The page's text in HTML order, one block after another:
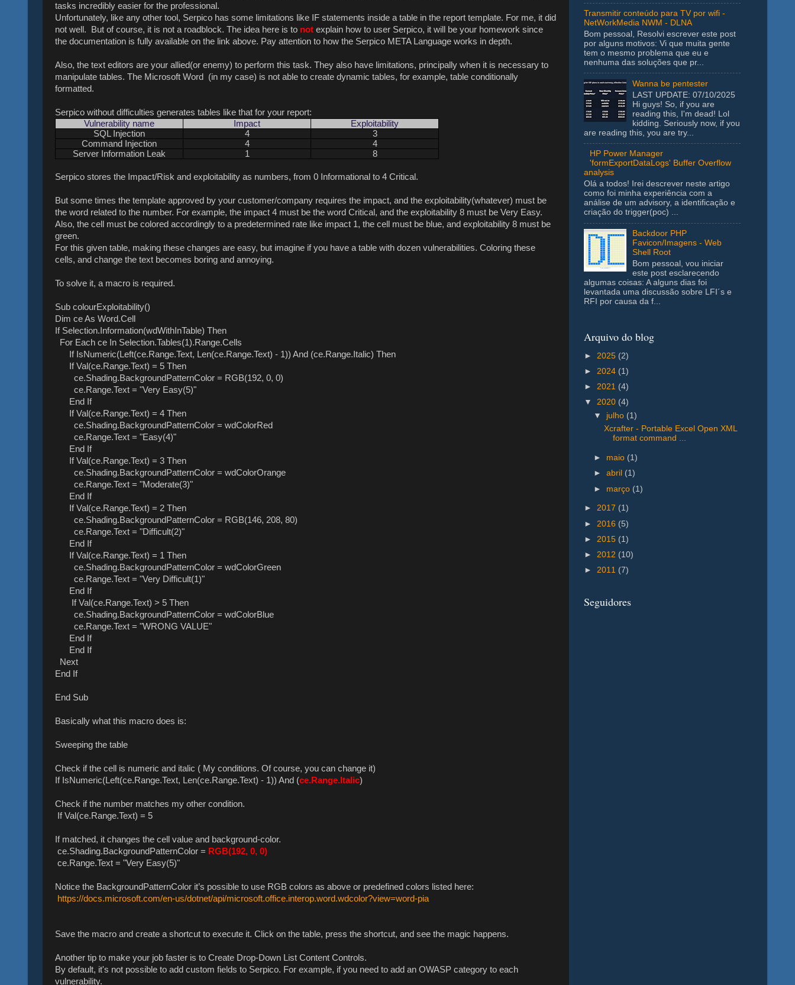
tasks incredibly easier for the professional.
Unfortunately, like any other tool, Serpico has some limitations like IF statements inside a table in the report template. For me, it did
not well. But of course, it is not a roadblock. The idea here is to not explain how to user Serpico, it will be your homework since
the documentation is fully available on the link above. Pay attention to how the Serpico META Language works in depth.
Also, the text editors are your allied(or enemy) to perform this task. They also have limitations, principally when it is necessary to
manipulate tables. The Microsoft Word (in my case) is not able to create dynamic tables, for example, table conditionally
formatted.
Serpico without difficulties generates tables like that for your report:
Vulnerability name
Impact
Exploitability
SQL Injection
4
3
Command Injection
4
4
Server Information Leak
1 8
Serpico stores the Impact/Risk and exploitability as numbers, from 0 Informational to 4 Critical.
But some times the template approved by your customer/company requires the impact, and the exploitability(whatever) must be
the word related to the number. For example, the impact 4 must be the word Critical, and the exploitability 8 must be Very Easy.
Also, the cell must be colored accordingly to a predetermined rate like impact 1, the cell must be blue, and exploitability 8 must be
green.
For this given table, making these changes are easy, but imagine if you have a table with dozen vulnerabilities. Coloring these
cells, and change the text becomes boring and annoying.
To solve it, a macro is required.
Sub colourExploitability()
Dim ce As Word.Cell
If Selection.Information(wdWithInTable) Then
For Each ce In Selection.Tables(1).Range.Cells
If IsNumeric(Left(ce.Range.Text, Len(ce.Range.Text) - 1)) And (ce.Range.Italic) Then
If Val(ce.Range.Text) = 5 Then
ce.Shading.BackgroundPatternColor = RGB(192, 0, 0)
ce.Range.Text = "Very Easy(5)"
End If
If Val(ce.Range.Text) = 4 Then
ce.Shading.BackgroundPatternColor = wdColorRed
ce.Range.Text = "Easy(4)"
End If
If Val(ce.Range.Text) = 3 Then
ce.Shading.BackgroundPatternColor = wdColorOrange
ce.Range.Text = "Moderate(3)"
End If
If Val(ce.Range.Text) = 2 Then
ce.Shading.BackgroundPatternColor = RGB(146, 208, 80)
ce.Range.Text = "Difficult(2)"
End If
If Val(ce.Range.Text) = 1 Then
ce.Shading.BackgroundPatternColor = wdColorGreen
ce.Range.Text = "Very Difficult(1)"
End If
If Val(ce.Range.Text) > 5 Then
ce.Shading.BackgroundPatternColor = wdColorBlue
ce.Range.Text = "WRONG VALUE"
End If
End If
Next
End If
End Sub
Basically what this macro does is:
Sweeping the table
Check if the cell is numeric and italic ( My conditions. Of course, you can change it)
If IsNumeric(Left(ce.Range.Text, Len(ce.Range.Text) - 1)) And (ce.Range.Italic)
Check if the number matches my other condition.
If Val(ce.Range.Text) = 5
If matched, it changes the cell value and background-color.
ce.Shading.BackgroundPatternColor = RGB(192, 0, 0)
ce.Range.Text = "Very Easy(5)"
Notice the BackgroundPatternColor it’s possible to use RGB colors as above or predefined colors listed here:
https://docs.microsoft.com/en-us/dotnet/api/microsoft.office.interop.word.wdcolor?view=word-pia
Save the macro and create a shortcut to execute it. Click on the table, press the shortcut, and see the magic happens.
Another tip to make your job faster is to Create Drop-Down List Content Controls.
By default, it's not possible to add custom fields to Serpico. For example, if you need to add an OWASP category to each
vulnerability.
Transmitir conteúdo para TV por wifi -
NetWorkMedia NWM - DLNA
Bom pessoal, Resolvi escrever este post
por alguns motivos: Vi que muita gente
tem o mesmo problema que eu e
nenhuma das soluções que pr...
Wanna be pentester
LAST UPDATE: 07/10/2025
Hi guys! So, if you are
reading this, I'm dead! Lol
kidding. Seriously now, if you
are reading this, you are try...
HP Power Manager
'formExportDataLogs' Buffer Overflow
analysis
Olá a todos! Irei descrever neste artigo
como foi minha experiência com a
análise de um advisory, a identificação e
criação do trigger(poc) ...
Backdoor PHP
Favicon/Imagens - Web
Shell Root
Bom pessoal, vou iniciar
este post esclarecendo
algumas coisas: A alguns dias foi
levantada uma discussão sobre LFI´s e
RFI por causa da f...
Arquivo do blog
► 2025 (2)
► 2024 (1)
► 2021 (4)
▼ 2020 (4)
▼ julho (1)
Xcrafter - Portable Excel Open XML
format command ...
► maio (1)
►abril (1)
► março (1)
► 2017 (1)
► 2016 (5)
► 2015 (1)
► 2012 (10)
► 2011 (7)
Seguidores